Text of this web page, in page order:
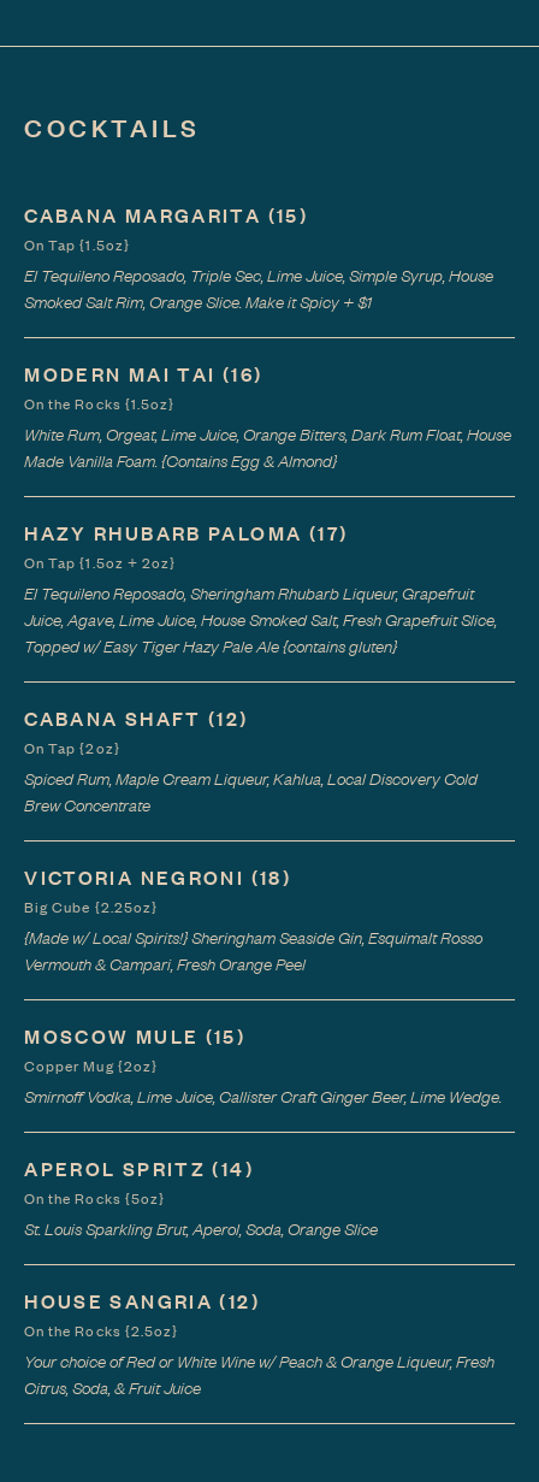
COCKTAILS
CABANA MARGARITA (15)
On Tap {1.5oz}
El Tequileno Reposado, Triple Sec, Lime Juice, Simple Syrup, House
Smoked Salt Rim, Orange Slice. Make it Spicy + $1
MODERN MAI TAI (16)
On the Rocks {1.5oz}
White Rum, Orgeat, Lime Juice, Orange Bitters, Dark Rum Float, House
Made Vanilla Foam. {Contains Egg & Almond}
HAZY RHUBARB PALOMA (17)
On Tap {1.5oz + 2oz}
El Tequileno Reposado, Sheringham Rhubarb Liqueur, Grapefruit
Juice, Agave, Lime Juice, House Smoked Salt, Fresh Grapefruit Slice,
Topped w/ Easy Tiger Hazy Pale Ale {contains gluten}
CABANA SHAFT (12)
On Tap {2oz}
Spiced Rum, Maple Cream Liqueur, Kahlua, Local Discovery Cold
Brew Concentrate
VICTORIA NEGRONI (18)
Big Cube {2.25oz}
{Made w/ Local Spirits!} Sheringham Seaside Gin, Esquimalt Rosso
Vermouth & Campari, Fresh Orange Peel
MOSCOW MULE (15)
Copper Mug {2oz}
Smirnoff Vodka, Lime Juice, Callister Craft Ginger Beer, Lime Wedge.
APEROL SPRITZ (14)
On the Rocks {5oz}
St. Louis Sparkling Brut, Aperol, Soda, Orange Slice
HOUSE SANGRIA (12)
On the Rocks {2.5oz}
Your choice of Red or White Wine w/ Peach & Orange Liqueur, Fresh
Citrus, Soda, & Fruit Juice